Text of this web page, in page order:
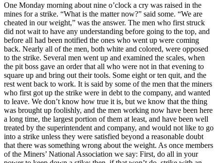
One Monday morning about nine o’clock a cry was raised in the
mines for a strike. “What is the matter now?” said some. “We are
cheated in our weight,” was the answer. The men who first struck
did not wait to have any understanding before going to the top, and
before all had been notified the ones who went up were coming
back. Nearly all of the men, both white and colored, were opposed
to the strike. Several men went up and examined the scales, when
the pit boss gave an order that all who were not in that evening to
square up and bring out their tools. Some eight or ten quit, and the
rest went back to work. It is said by some of the men that the miners
who first got up the strike were in debt to the company, and wanted
to leave. We don’t know how true it is, but we know that the thing
was brought up foolishly, and the men working now have been here
a long time, the largest portion of them at least, and have been well
treated by the superintendent and company, and would not like to go
into a strike unless they were satisfied beyond a reasonable doubt
that there was something wrong about the weight. As once members
of the Miners’ National Association we say: First, do all in your